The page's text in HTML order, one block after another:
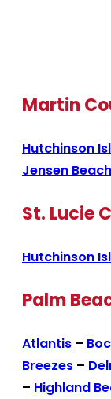
Martin
Hutchinson
Jensen Beach
St. Lucie
Hutchinson
Palm
Atlantis –
Breezes –
– Highland